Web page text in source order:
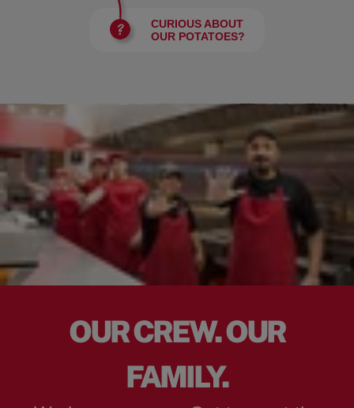
CURIOUS ABOUT
OUR POTATOES?
OUR CREW. OUR
FAMILY.